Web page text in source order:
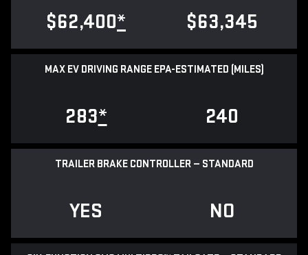
$62,400* $63,345
MAX EV DRIVING RANGE EPA-ESTIMATED (MILES)
283* 240
TRAILER BRAKE CONTROLLER — STANDARD
YES NO